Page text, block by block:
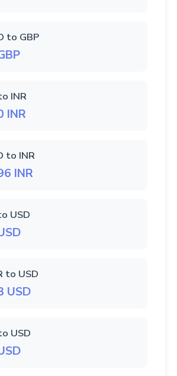
to GBP
INR
INR
to INR
INR
USD
to USD
USD
USD